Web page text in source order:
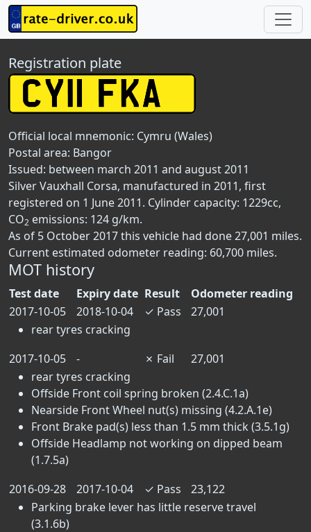
Registration plate
Official local mnemonic: Cymru (Wales)
Postal area: Bangor
Issued: between march 2011 and august 2011
Silver Vauxhall Corsa, manufactured in 2011, first
registered on 1 June 2011. Cylinder capacity: 1229cc,
CO2 emissions: 124 g/km.
As of 5 October 2017 this vehicle had done 27,001 miles.
Current estimated odometer reading: 60,700 miles.
MOT history
Test date Expiry date Result
Odometer reading
2017-10-05
2018-10-04 ✓ Pass
27,001
rear tyres cracking
2017-10-05
- ✗ Fail
27,001
rear tyres cracking
Offside Front coil spring broken (2.4.C.1a)
Nearside Front Wheel nut(s) missing (4.2.A.1e)
Front Brake pad(s) less than 1.5 mm thick (3.5.1g)
Offside Headlamp not working on dipped beam
(1.7.5a)
2016-09-28
2017-10-04 ✓ Pass
23,122
Parking brake lever has little reserve travel
(3.1.6b)